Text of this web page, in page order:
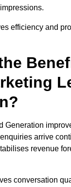
efficiency and
Generation
arrive
revenue
conversation